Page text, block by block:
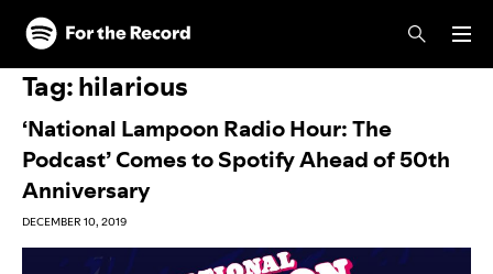
Skip to main content
Skip to footer
Tag:hilarious
‘National Lampoon Radio Hour: The
Podcast’ Comes to Spotify Ahead of 50th
Anniversary
DECEMBER 10, 2019